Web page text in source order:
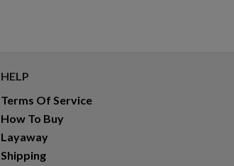
HELP
Terms Of Service
How To Buy
Layaway
Shipping